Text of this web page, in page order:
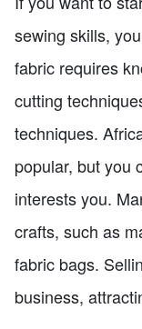
sewing skills,
fabric requires
cutting
techniques.
popular, but you
interests you.
crafts, such as
fabric bags.
business,